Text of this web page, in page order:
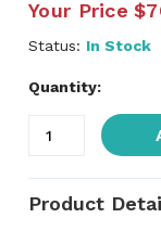
Your Price
Status: In Stock
Quantity:
Product